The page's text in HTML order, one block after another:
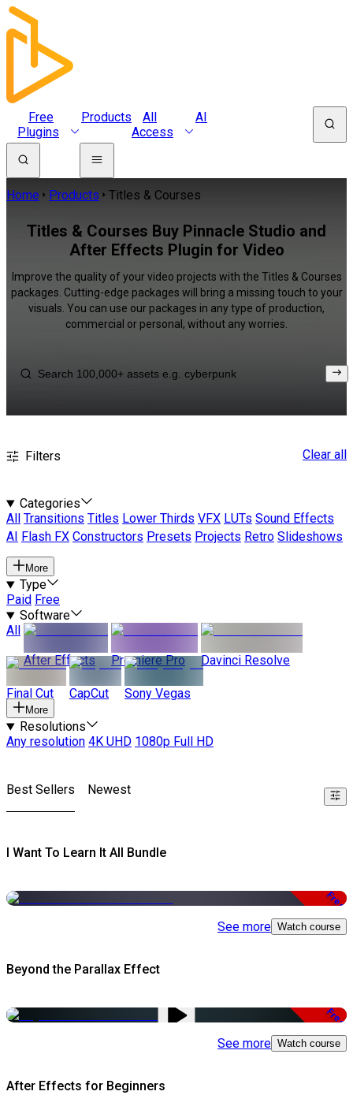
Free
Plugins
Products
All
Access
AI
Home Products Titles & Courses
Titles & Courses Buy Pinnacle Studio and
After Effects Plugin for Video
Improve the quality of your video projects with the Titles & Courses
packages. Cutting-edge packages will bring a missing touch to your
visuals. You can use our packages in any type of production,
commercial or personal, without any worries.
Filters Clear all
Categories
All
Transitions Titles Lower Thirds VFX LUTs Sound Effects
AI
Flash FX Constructors Presets Projects Retro Slideshows
More
Type
Paid Free
Software
All
After Effects
Premiere Pro Davinci Resolve
Final Cut CapCut Sony Vegas
More
Resolutions
Any resolution 4K UHD 1080p Full HD
Best Sellers Newest
I Want To Learn It All Bundle
Free
See more Watch course
Beyond the Parallax Effect
Free
See more Watch course
After Effects for Beginners